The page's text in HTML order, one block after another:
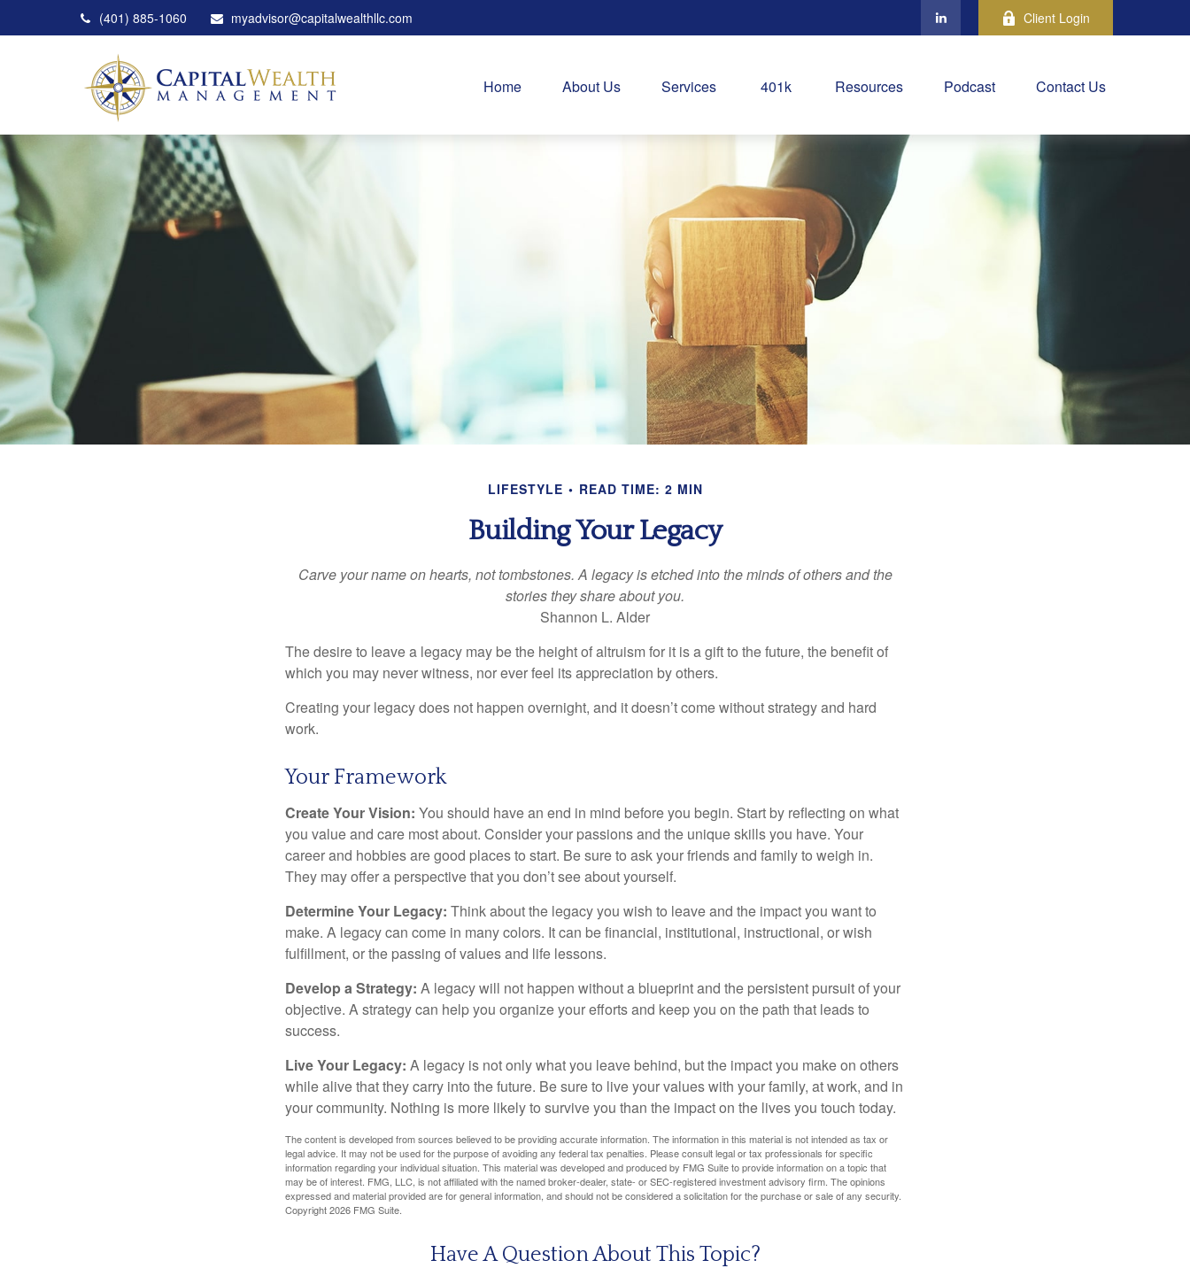
(401) 885-1060 myadvisor@capitalwealthllc.com Client Login
Home About Us Services 401k Resources Podcast Contact Us
LIFESTYLE READ TIME: 2 MIN
Building Your Legacy
Carve your name on hearts, not tombstones. A legacy is etched into the minds of others and the
stories they share about you.
Shannon L. Alder
The desire to leave a legacy may be the height of altruism for it is a gift to the future, the benefit of
which you may never witness, nor ever feel its appreciation by others.
Creating your legacy does not happen overnight, and it doesn’t come without strategy and hard
work.
Your Framework
Create Your Vision: You should have an end in mind before you begin. Start by reflecting on what
you value and care most about. Consider your passions and the unique skills you have. Your
career and hobbies are good places to start. Be sure to ask your friends and family to weigh in.
They may offer a perspective that you don’t see about yourself.
Determine Your Legacy: Think about the legacy you wish to leave and the impact you want to
make. A legacy can come in many colors. It can be financial, institutional, instructional, or wish
fulfillment, or the passing of values and life lessons.
Develop a Strategy: A legacy will not happen without a blueprint and the persistent pursuit of your
objective. A strategy can help you organize your efforts and keep you on the path that leads to
success.
Live Your Legacy: A legacy is not only what you leave behind, but the impact you make on others
while alive that they carry into the future. Be sure to live your values with your family, at work, and in
your community. Nothing is more likely to survive you than the impact on the lives you touch today.
The content is developed from sources believed to be providing accurate information. The information in this material is not intended as tax or
legal advice. It may not be used for the purpose of avoiding any federal tax penalties. Please consult legal or tax professionals for specific
information regarding your individual situation. This material was developed and produced by FMG Suite to provide information on a topic that
may be of interest. FMG, LLC, is not affiliated with the named broker-dealer, state- or SEC-registered investment advisory firm. The opinions
expressed and material provided are for general information, and should not be considered a solicitation for the purchase or sale of any security.
Copyright2026 FMG Suite.
Have A Question About This Topic?